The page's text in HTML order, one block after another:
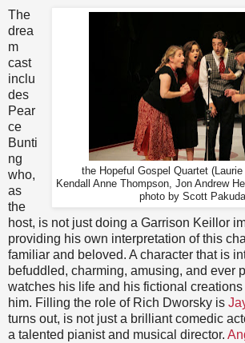
the Hopeful Gospel Quartet
Kendall Anne Thompson, Jon Andrew
photo by Scott
The
drea
m
cast
inclu
des
Pear
ce
Bunti
ng
who,
as
the
host, is not just doing a Garrison Keillor
providing his own interpretation of this
familiar and beloved. A character that is
befuddled, charming, amusing, and ever
watches his life and his fictional
him. Filling the role of Rich Dworsky is
turns out, is not just a brilliant comedic
a talented pianist and musical director.